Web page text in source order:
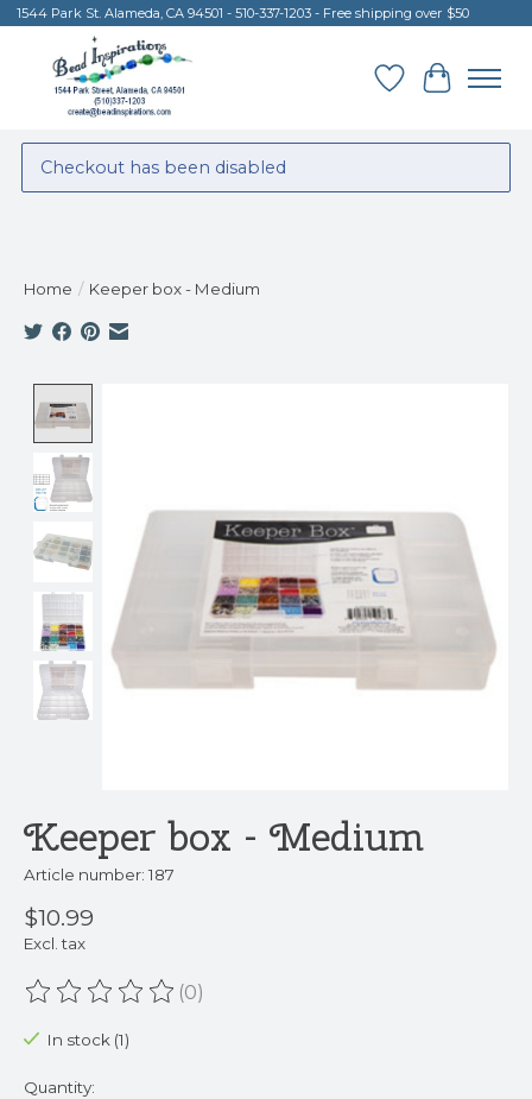
1544 Park St. Alameda, CA 94501 - 510-337-1203 - Free shipping over $50
Wish List
Cart
Checkout has been disabled
Home / Keeper box - Medium
Keeper box - Medium
Article number: 187
$10.99
Excl. tax
The rating of this product is
(0)
In stock (1)
Quantity: